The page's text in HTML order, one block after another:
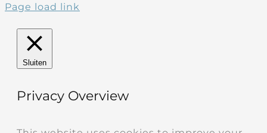
Page load link
Sluiten
Privacy Overview